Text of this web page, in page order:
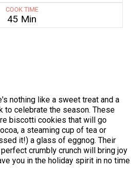
COOK TIME
45 Min
nothing like a sweet treat and a
to celebrate the season. These
biscotti cookies that will go
a steaming cup of tea or
it!) a glass of eggnog. Their
crumbly crunch will bring joy
you in the holiday spirit in no time